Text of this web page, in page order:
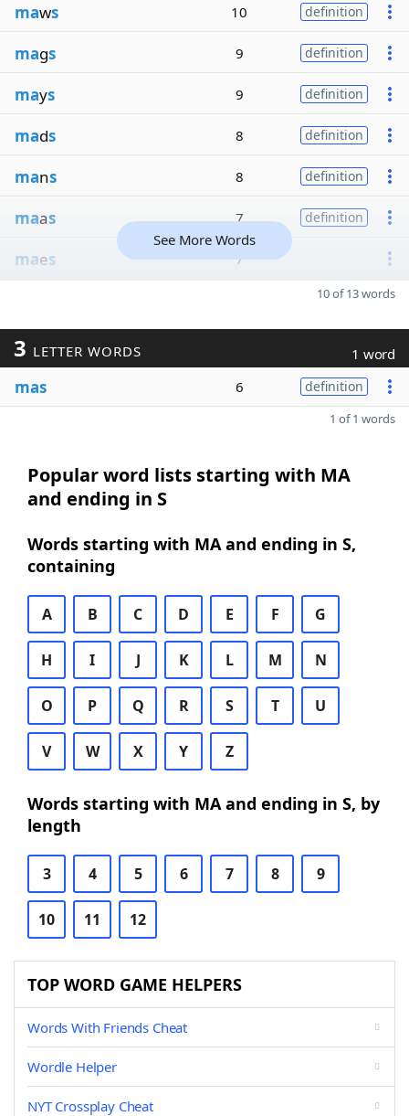
maws 10 definition
mags 9 definition
mays 9 definition
mads 8 definition
mans 8 definition
maas 7 definition
maes 7
See More Words
10 of 13 words
3 LETTER WORDS 1 word
mas 6 definition
1 of 1 words
Popular word lists starting with MA
and ending in S
Words starting with MA and ending in S,
containing
A B C D E F G
H I J K L M N
O P Q R S T U
V W X Y Z
Words starting with MA and ending in S, by
length
3 4 5 6 7 8 9
10 11 12
TOP WORD GAME HELPERS
Words With Friends Cheat
Wordle Helper
NYT Crossplay Cheat